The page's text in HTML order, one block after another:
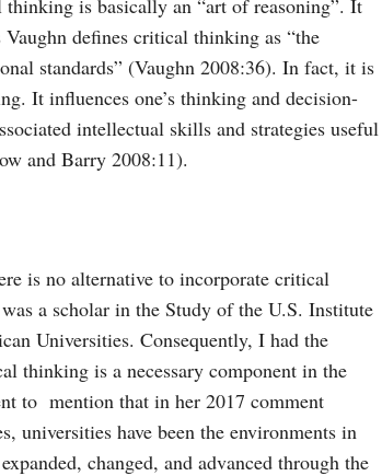
is basically an “art of reasoning”. It
defines critical thinking as “the
standards” (Vaughn 2008:36). In fact, it is
It influences one’s thinking and decision-
intellectual skills and strategies useful
and Barry 2008:11).
is no alternative to incorporate critical
a scholar in the Study of the U.S. Institute
Universities. Consequently, I had the
thinking is a necessary component in the
to mention that in her 2017 comment
universities have been the environments in
changed, and advanced through the